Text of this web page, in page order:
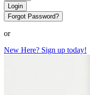
Login
Forgot Password?
or
New Here? Sign up today!